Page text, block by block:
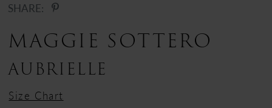
12
13
14
15
SHARE:
MAGGIE SOTTERO
AUBRIELLE
Size Chart